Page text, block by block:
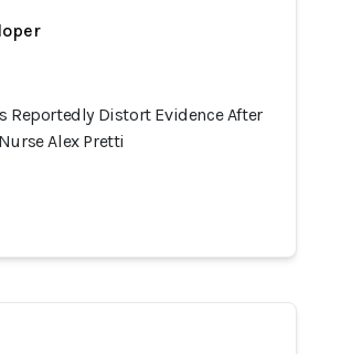
Reportedly Distort Evidence After
Alex Pretti